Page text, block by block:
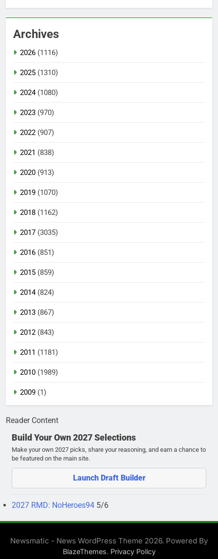
Archives
2026 (1116)
2025 (1310)
2024(1080)
2023 (970)
2022 (907)
2021 (838)
2020 (913)
2019 (1070)
2018 (1162)
2017 (3035)
2016 (851)
2015 (859)
2014(824)
2013 (867)
2012 (843)
2011 (1181)
2010 (1989)
2009 (1)
Reader Content
Build Your Own 2027 Selections
Make your own 2027 picks, share your reasoning, and earn a chance to
be featured on the main site.
Launch Draft Builder
2027 RMD: NoHeroes94 5/6
Newsmatic - News WordPress Theme 2026. Powered By
BlazeThemes. Privacy Policy